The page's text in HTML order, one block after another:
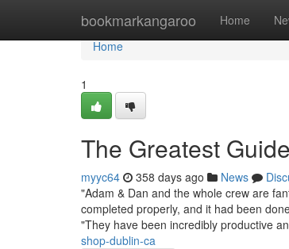
bookmarkangaroo Home
Home
Home
1
The Greatest
myyc64 358 days ago News
"Adam & Dan and the whole crew are
completed properly, and it had been
"They have been incredibly productive
shop-dublin-ca